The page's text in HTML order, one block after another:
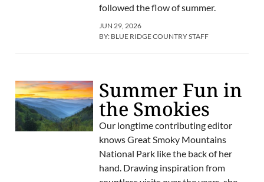
followed the flow of summer.
JUN 29, 2026
BY: BLUE RIDGE COUNTRY STAFF
Summer Fun in
the Smokies
Our longtime contributing editor
knows Great Smoky Mountains
National Park like the back of her
hand. Drawing inspiration from